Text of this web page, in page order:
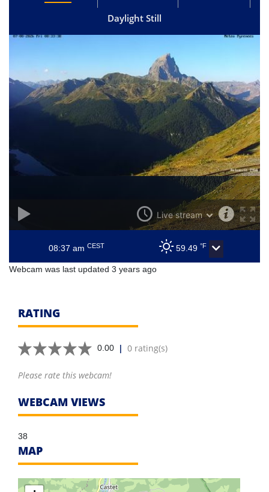
Daylight Still
08:37 amCEST 59.49 °F
Webcam was last updated 3 years ago
RATING
0.00 | 0 rating(s)
Please rate this webcam!
WEBCAM VIEWS
38
MAP